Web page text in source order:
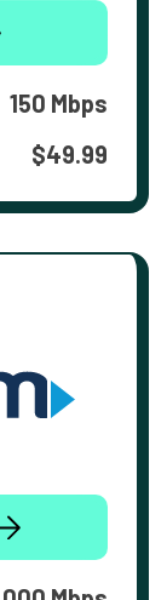
150 Mbps
$49.99